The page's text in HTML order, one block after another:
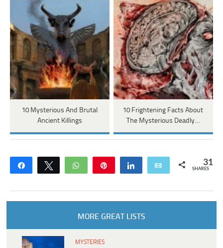
10 Mysterious And Brutal
Ancient Killings
10 Frightening Facts About
The Mysterious Deadly…
Share Tweet WhatsApp Share Email 31
SHARES
MORE GREAT LISTS
MYSTERIES